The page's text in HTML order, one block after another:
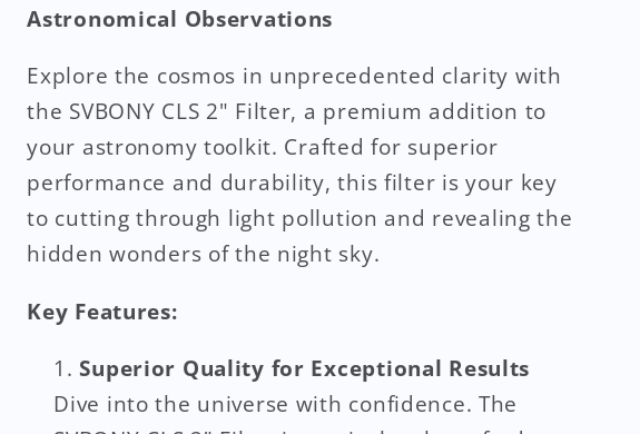
Astronomical Observations
Explore the cosmos in unprecedented clarity with
the SVBONY CLS 2" Filter, a premium addition to
your astronomy toolkit. Crafted for superior
performance and durability, this filter is your key
to cutting through light pollution and revealing the
hidden wonders of the night sky.
Key Features:
Superior Quality for Exceptional Results
Dive into the universe with confidence. The